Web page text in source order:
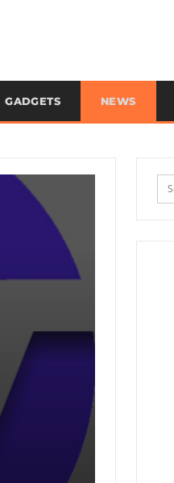
GADGETS NEWS